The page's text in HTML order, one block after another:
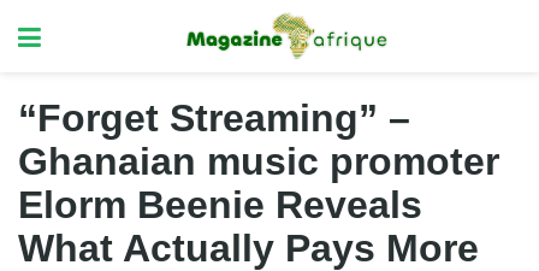
“Forget Streaming” –
Ghanaian music promoter
Elorm Beenie Reveals
What Actually Pays More